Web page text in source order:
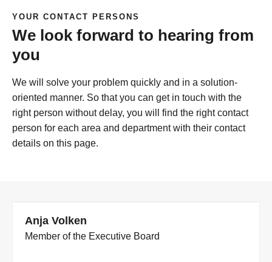
YOUR CONTACT PERSONS
We look forward to hearing from
you
We will solve your problem quickly and in a solution-
oriented manner. So that you can get in touch with the
right person without delay, you will find the right contact
person for each area and department with their contact
details on this page.
Anja Volken
Member of the Executive Board